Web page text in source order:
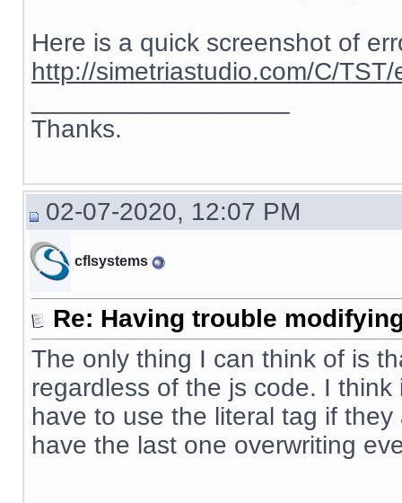
Here is a quick screenshot of
http://simetriastudio.com/C/TST/
Thanks.
02-07-2020, 12:07 PM
cflsystems
Re: Having trouble
The only thing I can think of is
regardless of the js code. I
have to use the literal tag if
have the last one overwriting